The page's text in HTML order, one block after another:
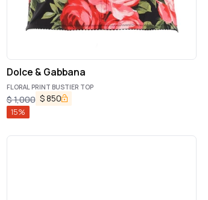
Dolce & Gabbana
FLORAL PRINT BUSTIER TOP
$1,000 $850
15%